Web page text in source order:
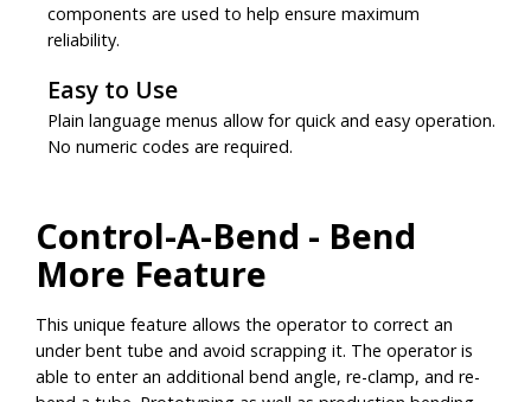
components are used to help ensure maximum
reliability.
Easy to Use
Plain language menus allow for quick and easy operation.
No numeric codes are required.
Control-A-Bend - Bend
More Feature
This unique feature allows the operator to correct an
under bent tube and avoid scrapping it. The operator is
able to enter an additional bend angle, re-clamp, and re-